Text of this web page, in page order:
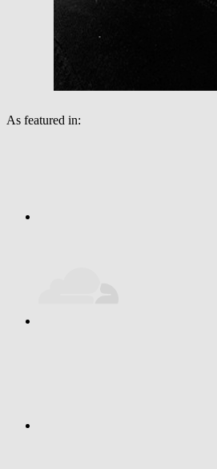
As featured in: